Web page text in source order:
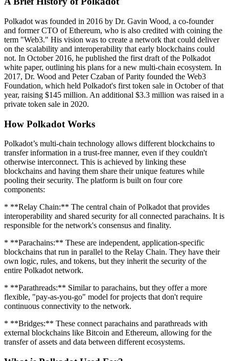
Polkadot was founded in 2016 by Dr. Gavin Wood, a co-founder
and former CTO of Ethereum, who is also credited with coining the
term "Web3." His vision was to create a network that could deliver
on the scalability and interoperability that early blockchains could
not. In October 2016, he published the first draft of the Polkadot
white paper, outlining his plans for a new multi-chain ecosystem. In
2017, Dr. Wood and Peter Czaban of Parity founded the Web3
Foundation, which held Polkadot's first token sale in October of that
year, raising $145 million. An additional $3.3 million was raised in a
private token sale in 2020.
How Polkadot Works
Polkadot’s multi-chain technology allows different blockchains to
transfer information in a trust-free manner, even if they couldn't
otherwise interconnect. This is achieved by linking these
blockchains and having them share their unique features while
pooling their security. The platform is built on four core
components:
* **Relay Chain:** The central chain of Polkadot that provides
interoperability and shared security for all connected parachains. It is
responsible for the network's consensus and finality.
* **Parachains:** These are independent, application-specific
blockchains that run in parallel to the Relay Chain. They have their
own logic, rules, and tokens, but they inherit the security of the
entire Polkadot network.
* **Parathreads:** Similar to parachains, but they offer a more
flexible, "pay-as-you-go" model for projects that don't require
continuous connectivity to the network.
* **Bridges:** These connect parachains and parathreads with
external blockchains like Bitcoin and Ethereum, allowing for the
transfer of assets and data between different ecosystems.